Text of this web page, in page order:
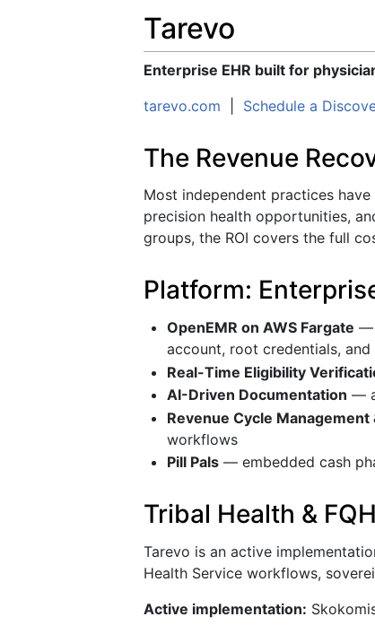
Tarevo
Enterprise EHR built for
tarevo.com
Schedule a
The Revenue
Most independent practices have
precision health opportunities,
groups, the ROI covers the full
Platform:
OpenEMR on AWS Fargate —
account, root credentials,
Real-Time Eligibility
AI-Driven Documentation —
Revenue Cycle
workflows
Pill Pals— embedded cash
Tribal Health &
Tarevo is an active
Health Service workflows,
Active implementation: